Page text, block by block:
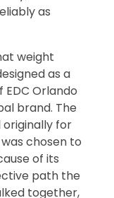
as
weight
as a
Orlando
brand. The
originally for
chosen to
of its
path the
together,